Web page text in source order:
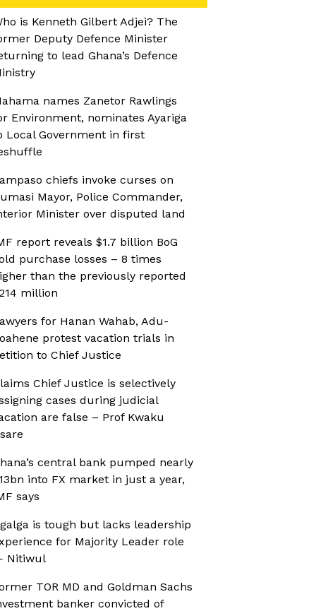
is Kenneth Gilbert Adjei? The
Deputy Defence Minister
to lead Ghana’s Defence
names Zanetor Rawlings
Environment, nominates Ayariga
Local Government in first
chiefs invoke curses on
Mayor, Police Commander,
Minister over disputed land
report reveals $1.7 billion BoG
purchase losses – 8 times
than the previously reported
million
for Hanan Wahab, Adu-
protest vacation trials in
to Chief Justice
Chief Justice is selectively
cases during judicial
are false – Prof Kwaku
central bank pumped nearly
into FX market in just a year,
says
is tough but lacks leadership
for Majority Leader role
Nitiwul
TOR MD and Goldman Sachs
banker convicted of